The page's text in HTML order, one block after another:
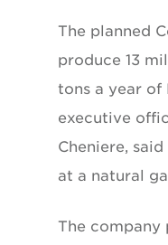
The planned
produce 13
tons a year of
executive
Cheniere,
at a natural
The company